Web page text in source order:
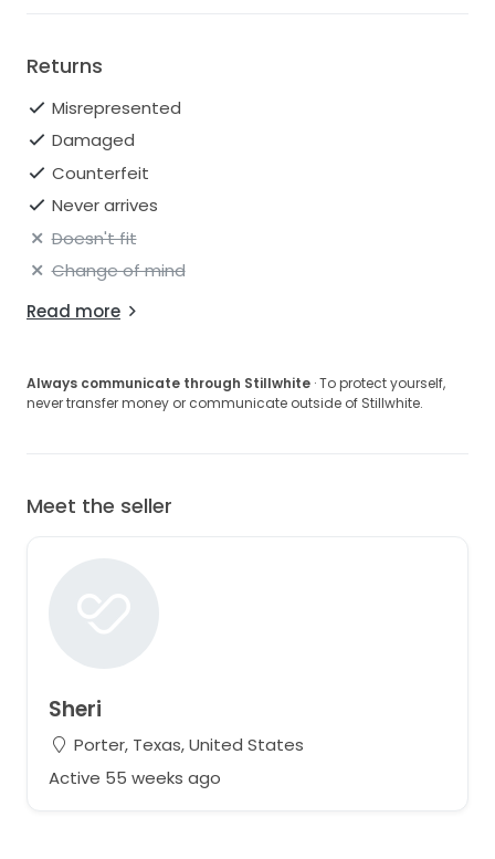
Returns
Misrepresented
Damaged
Counterfeit
Never arrives
Doesn't fit
Change of mind
Read more
Always communicate through Stillwhite · To protect yourself,
never transfer money or communicate outside of Stillwhite.
Meet the seller
Sheri
Porter, Texas, United States
Active 55 weeks ago